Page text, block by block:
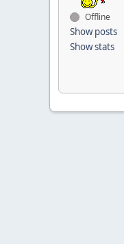
Offline
Show posts
Show stats